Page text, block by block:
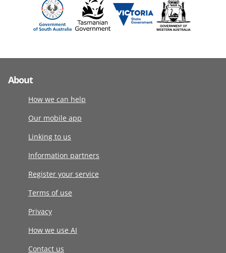
About
How we can help
Our mobile app
Linking to us
Information partners
Register your service
Terms of use
Privacy
How we use AI
Contact us